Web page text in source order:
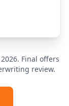
Final offers
review.